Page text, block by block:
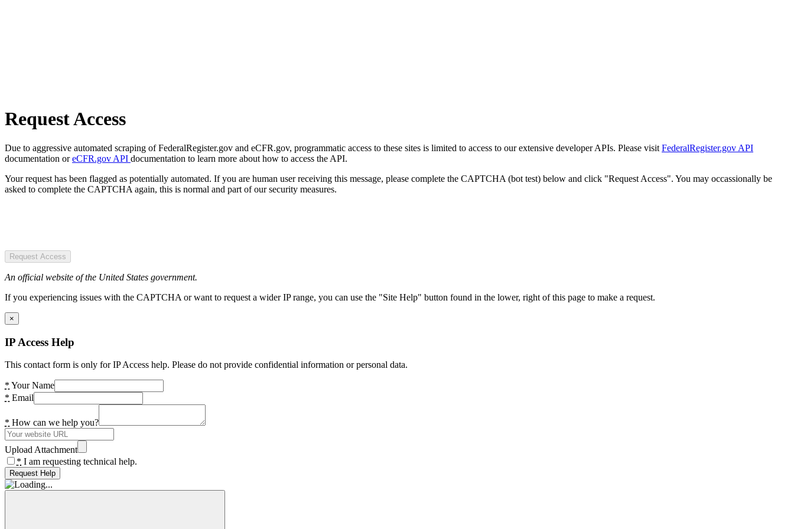
Request Access
Due to aggressive automated scraping of FederalRegister.gov and eCFR.gov, programmatic access to these sites is limited to access to our extensive developer APIs. Please visit FederalRegister.gov API
documentation oreCFR.gov API documentation to learn more about how to access the API.
Your request has been flagged as potentially automated. If you are human user receiving this message, please complete the CAPTCHA (bot test) below and click "Request Access". You may occassionally be
asked to complete the CAPTCHA again, this is normal and part of our security measures.
Request Access
An official website of the United States government.
If you experiencing issues with the CAPTCHA or want to request a wider IP range, you can use the "Site Help" button found in the lower, right of this page to make a request.
×
IP Access Help
This contact form is only for IP Access help. Please do not provide confidential information or personal data.
* Your Name
* Email
* How can we help you?
Upload Attachment
* I am requesting technical help.